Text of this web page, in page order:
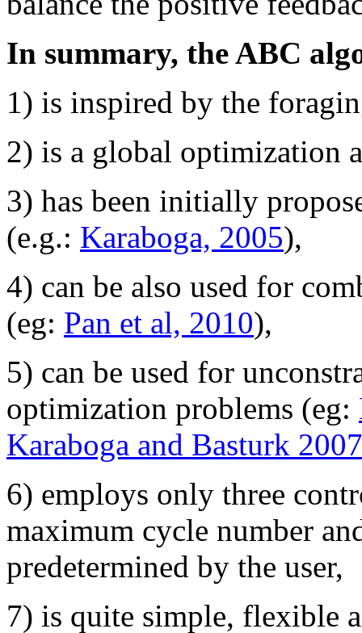
In summary, the ABC
1) is inspired by the
2) is a global optimization
3) has been initially
(e.g.: Karaboga, 2005),
4) can be also used for
(eg: Pan et al, 2010),
5) can be used for
optimization problems (eg:
Karaboga and Basturk
6) employs only three
maximum cycle number
predetermined by the user,
7) is quite simple, flexible